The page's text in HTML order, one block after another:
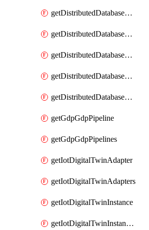
getDistributedDatabaseDistributedDatabase
getDistributedDatabaseDistributedDatabasePrivateEndpoint
getDistributedDatabaseDistributedDatabasePrivateEndpoints
getDistributedDatabaseDistributedDatabaseRaftMetric
getDistributedDatabaseDistributedDatabases
getGdpGdpPipeline
getGdpGdpPipelines
getIotDigitalTwinAdapter
getIotDigitalTwinAdapters
getIotDigitalTwinInstance
getIotDigitalTwinInstanceContent